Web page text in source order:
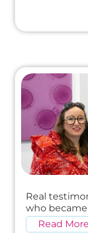
Real
who
Read More